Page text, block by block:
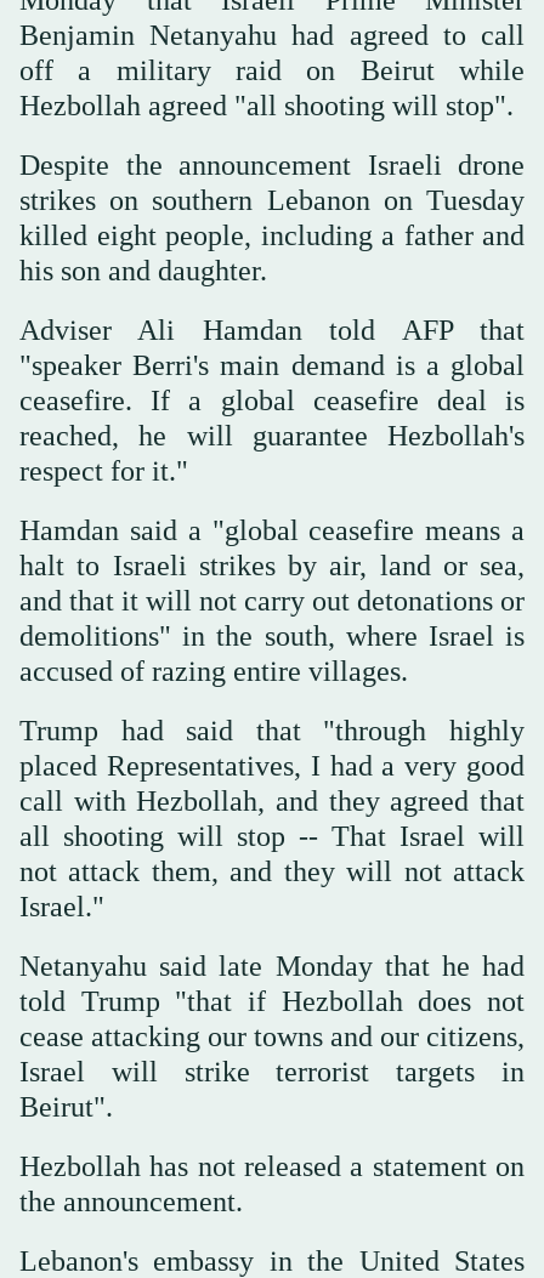
Benjamin Netanyahu had agreed to call
off a military raid on Beirut while
Hezbollah agreed "all shooting will stop".
Despite the announcement Israeli drone
strikes on southern Lebanon on Tuesday
killed eight people, including a father and
his son and daughter.
Adviser Ali Hamdan told AFP that
"speaker Berri's main demand is a global
ceasefire. If a global ceasefire deal is
reached, he will guarantee Hezbollah's
respect for it."
Hamdan said a "global ceasefire means a
halt to Israeli strikes by air, land or sea,
and that it will not carry out detonations or
demolitions" in the south, where Israel is
accused of razing entire villages.
Trump had said that "through highly
placed Representatives, I had a very good
call with Hezbollah, and they agreed that
all shooting will stop -- That Israel will
not attack them, and they will not attack
Israel."
Netanyahu said late Monday that he had
told Trump "that if Hezbollah does not
cease attacking our towns and our citizens,
Israel will strike terrorist targets in
Beirut".
Hezbollah has not released a statement on
the announcement.
Lebanon's embassy in the United States